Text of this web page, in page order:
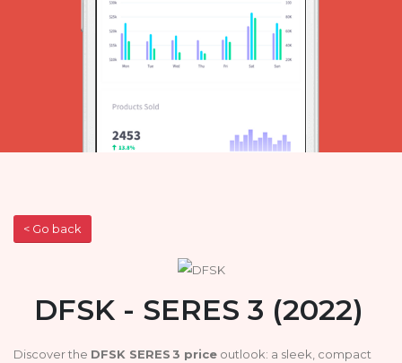
< Go back
DFSK - SERES 3 (2022)
Discover the DFSK SERES 3 price outlook: a sleek, compact